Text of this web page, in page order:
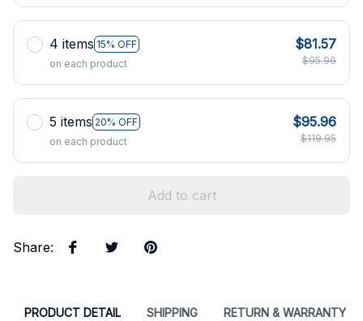
4 items 15% OFF
on each product
$81.57
$95.96
5 items 20% OFF
on each product
$95.96
$119.95
Add to cart
Share:
PRODUCT DETAIL SHIPPING RETURN & WARRANTY